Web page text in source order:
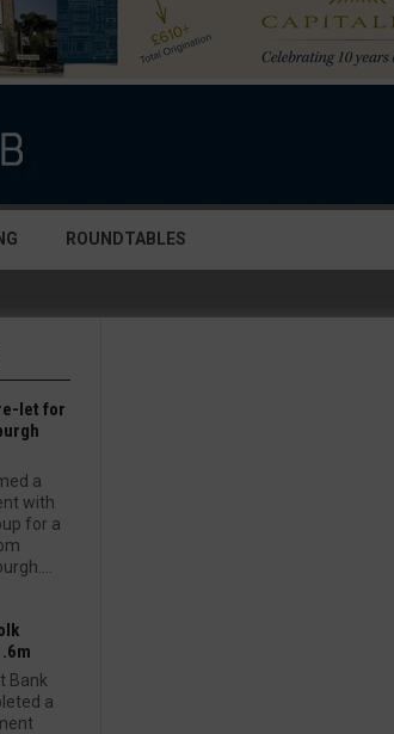
ROUNDTABLES
let for
a
with
for a
Bank
a